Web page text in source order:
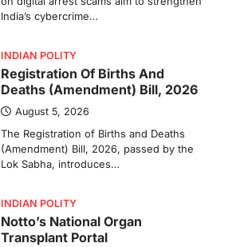
Lok Sabha, introduces…
Notto’s National Organ
Transplant Portal
Organisation (NOTTO) has launched a
real-time national portal and…
Fertiliser Crisis And India’s
Response During The West Asia